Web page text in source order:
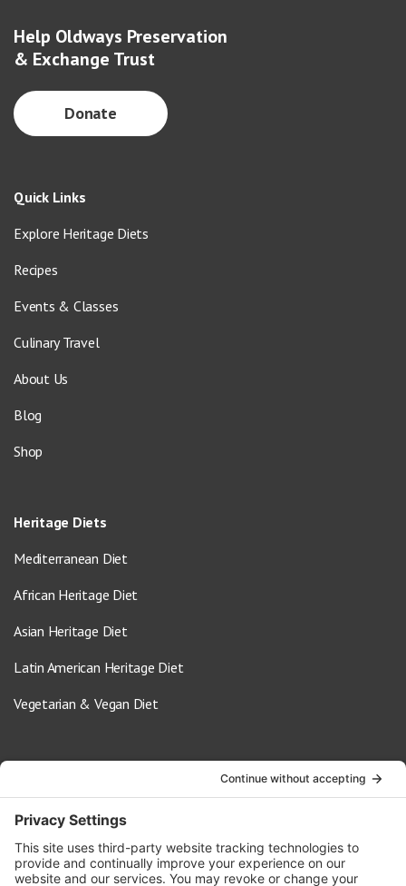
Help Oldways Preservation
& Exchange Trust
Donate
Quick Links
Explore Heritage Diets
Recipes
Events & Classes
Culinary Travel
About Us
Blog
Shop
Heritage Diets
Mediterranean Diet
African Heritage Diet
Asian Heritage Diet
Latin American Heritage Diet
Vegetarian & Vegan Diet
info@oldwayspt.org
617-421-5500
266 Beacon Street, Ste 1